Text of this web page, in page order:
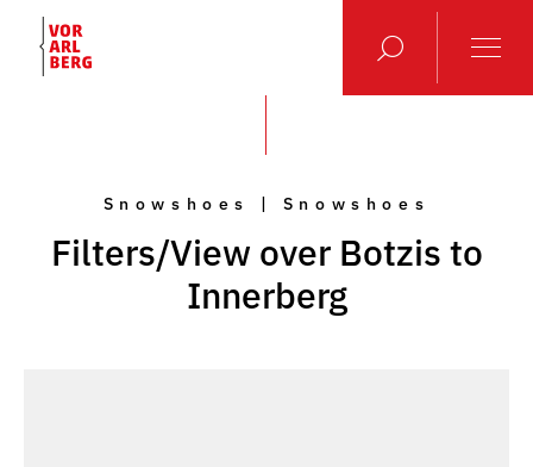
Snowshoes | Snowshoes
Filters/View over Botzis to
Innerberg